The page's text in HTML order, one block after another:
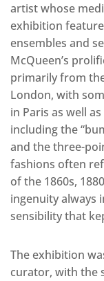
artist whose
exhibition
ensembles and
McQueen’s
primarily from
London, with
in Paris as well
including the
and the three-
fashions often
of the 1860s,
ingenuity always
sensibility that
The exhibition
curator, with the